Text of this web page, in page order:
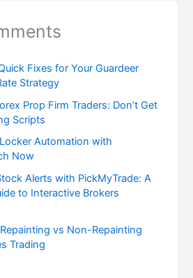
Fixes for Your Guardeer
Strategy
Prop Firm Traders: Don’t Get
Scripts
Automation with
Now
Alerts with PickMyTrade: A
to Interactive Brokers
Repainting vs Non-Repainting
Trading